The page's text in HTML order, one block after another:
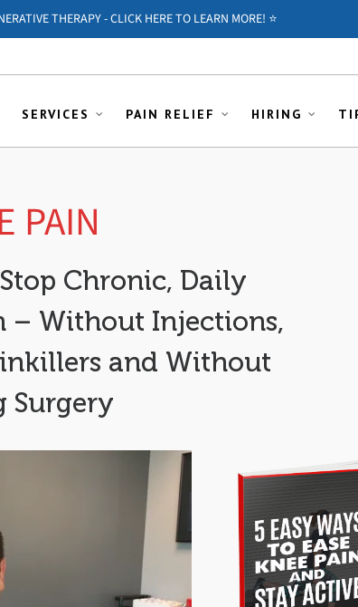
THERAPY - CLICK HERE TO LEARN MORE! ⭐️
SERVICES PAIN RELIEF HIRING
PAIN
Chronic, Daily
– Without Injections,
and Without
Surgery